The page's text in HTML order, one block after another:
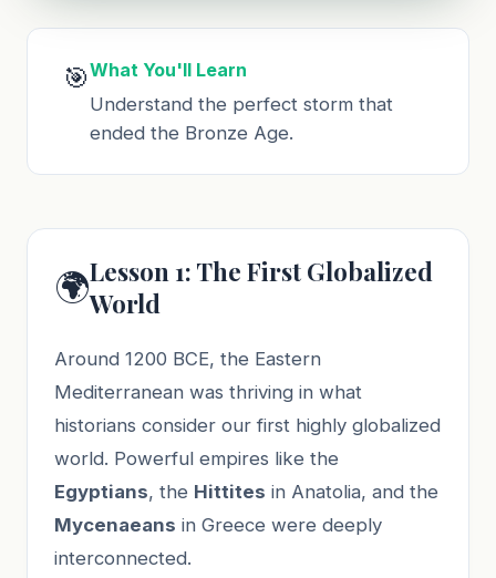
🎯What You'll Learn
Understand the perfect storm that
ended the Bronze Age.
🌍Lesson 1: The First Globalized
World
Around 1200 BCE, the Eastern
Mediterranean was thriving in what
historians consider our first highly globalized
world. Powerful empires like the
Egyptians, the Hittites in Anatolia, and the
Mycenaeans in Greece were deeply
interconnected.